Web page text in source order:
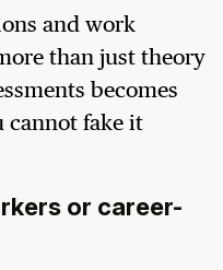
and work
than just theory
becomes
cannot fake it
or career-